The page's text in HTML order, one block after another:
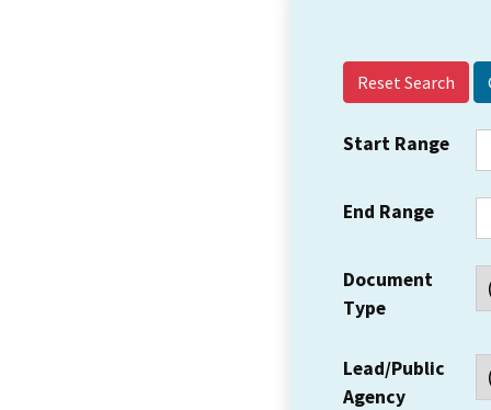
Reset Search
Start Range
End Range
Document
Type
Lead/Public
Agency